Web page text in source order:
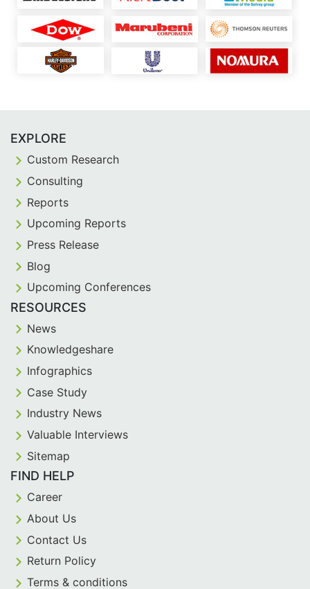
EXPLORE
Custom Research
Consulting
Reports
Upcoming Reports
Press Release
Blog
Upcoming Conferences
RESOURCES
News
Knowledgeshare
Infographics
Case Study
Industry News
Valuable Interviews
Sitemap
FIND HELP
Career
About Us
Contact Us
Return Policy
Terms & conditions